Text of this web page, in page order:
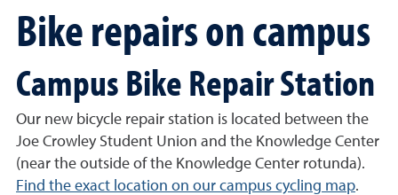
Bike repairs on campus
Campus Bike Repair Station
Our new bicycle repair station is located between the
Joe Crowley Student Union and the Knowledge Center
(near the outside of the Knowledge Center rotunda).
Find the exact location on our campus cycling map.